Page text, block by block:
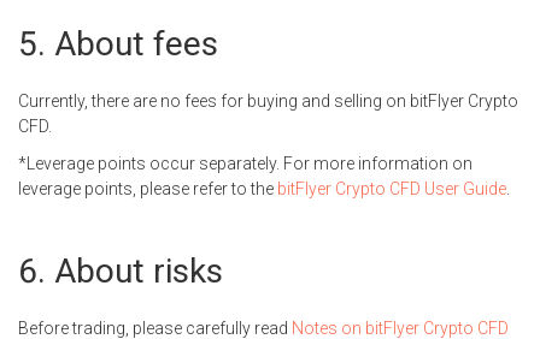
About fees
Currently, there are no fees for buying and selling on bitFlyer Crypto
CFD.
Leverage points occur separately. For more information on
leverage points, please refer to the bitFlyer Crypto CFD User Guide.
About risks
Before trading, please carefully read Notes on bitFlyer Crypto CFD